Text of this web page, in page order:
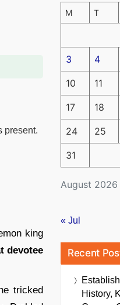
present.
king
devotee
tricked
August 2026
M T
3 4
10 11
17 18
24 25
31
« Jul
Recent
History,